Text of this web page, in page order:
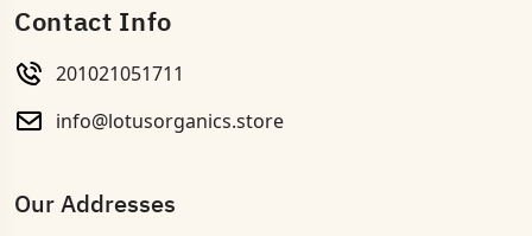
Contact Info
201021051711
info@lotusorganics.store
Our Addresses